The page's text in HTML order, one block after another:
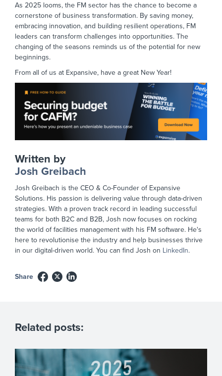
As 2025 looms, the FM sector has the chance to become a
cornerstone of business transformation. By saving money,
embracing innovation, and building resilient operations, FM
leaders can transform challenges into opportunities. The
changing of the seasons reminds us of the potential for new
beginnings.
From all of us at Expansive, have a great New Year!
Written by
Josh Greibach
Josh Greibach is the CEO & Co-Founder of Expansive
Solutions. His passion is delivering value through data-driven
strategies. With a proven track record in leading successful
teams for both B2C and B2B, Josh now focuses on rocking
the world of facilities management with his FM software. He's
here to revolutionise the industry and help businesses thrive
in our digital-driven world. You can find Josh on LinkedIn.
Share
Related posts: